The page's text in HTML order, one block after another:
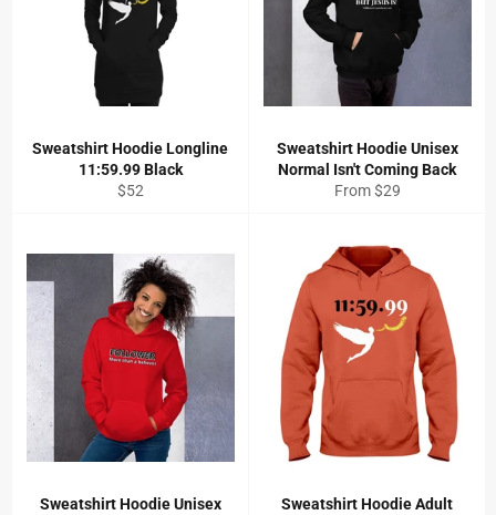
Sweatshirt Hoodie Longline
11:59.99 Black
Regular
$52
Sweatshirt Hoodie Unisex
Normal Isn't Coming Back
From $29
Sweatshirt Hoodie Unisex
Sweatshirt Hoodie Adult